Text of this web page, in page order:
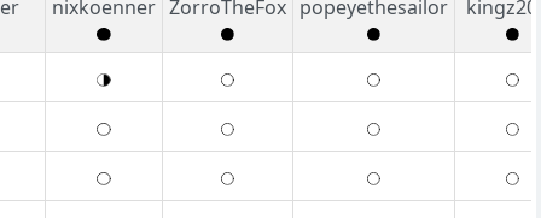
nixkoenner ZorroTheFox popeyethesailor